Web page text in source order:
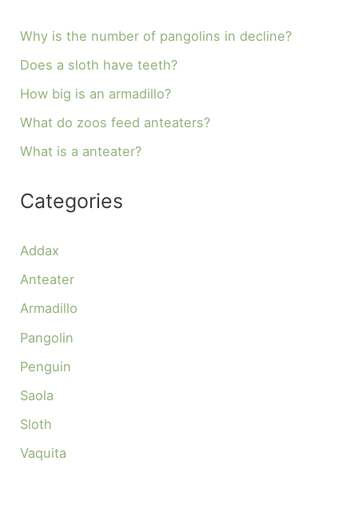
Why is the number of pangolins in decline?
Does a sloth have teeth?
How big is an armadillo?
What do zoos feed anteaters?
What is a anteater?
Categories
Addax
Anteater
Armadillo
Pangolin
Penguin
Saola
Sloth
Vaquita